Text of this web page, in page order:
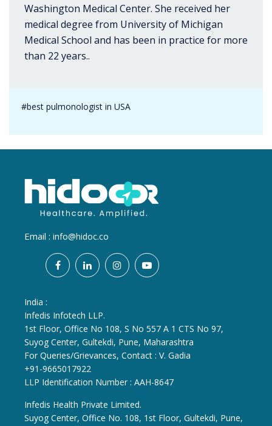
Washington Medical Center. She received her
medical degree from University of Michigan
Medical School and has been in practice for more
than 22 years..
#best pulmonologist in USA
Email : info@hidoc.co
India :
Infedis Infotech LLP.
1st Floor, Office No 108, S No 557 A 1 CTS No 97,
Suyog Center, Gultekdi, Pune, Maharashtra
For Queries/Grievances, Contact : V. Gadia
+91-9665017922
LLP Identification Number : AAH-8647
Infedis Health Private Limited.
Suyog Center, Office No. 108, 1st Floor, Gultekdi, Pune,